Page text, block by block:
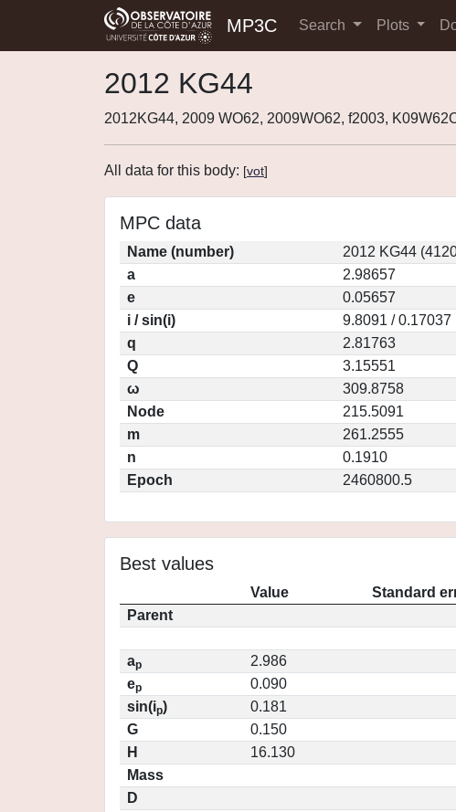
MP3C Search Plots
2012 KG44
2012KG44, 2009 WO62, 2009WO62, f2003,
All data for this body: [vot]
MPC data
Name (number)
2012 KG44
a
2.98657
e
0.05657
i / sin(i)
9.8091 / 0.17037
q
2.81763
Q
3.15551
ω
309.8758
Node
215.5091
m
261.2555
n
0.1910
Epoch
2460800.5
Best values
Value
Standard
Parent
ap
2.986
ep
0.090
sin(ip)
0.181
G
0.150
H
16.130
Mass
D